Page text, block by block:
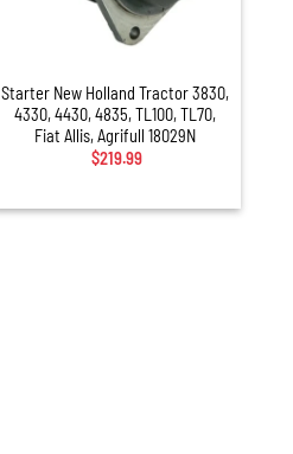
Starter New Holland Tractor 3830,
4330, 4430, 4835, TL100, TL70,
Fiat Allis, Agrifull 18029N
$219.99